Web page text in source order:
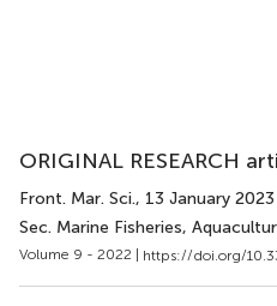
ORIGINAL RESEARCH
Front. Mar. Sci., 13 January 2023
Sec. Marine Fisheries,
Volume 9 - 2022 | https://doi.org/